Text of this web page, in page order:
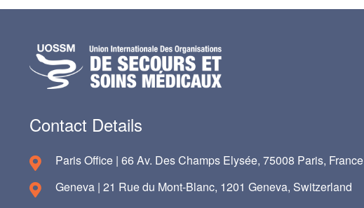
Contact Details
Paris Office | 66 Av. Des Champs Elysée, 75008 Paris, France
Geneva | 21 Rue du Mont-Blanc, 1201 Geneva, Switzerland